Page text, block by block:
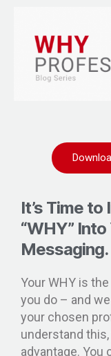
It’s Time
“WHY”
Messaging.
Your WHY is
you do – and
your chosen
understand
advantage.